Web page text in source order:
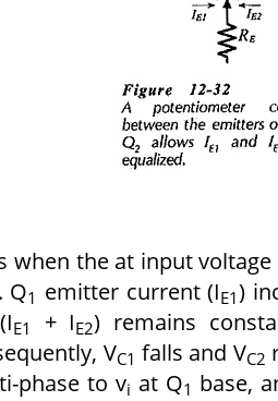
when the at input voltage
Q1 emitter current (IE1)
E1 + IE2) remains
VC1 falls and VC2
phase to vi at Q1 base,